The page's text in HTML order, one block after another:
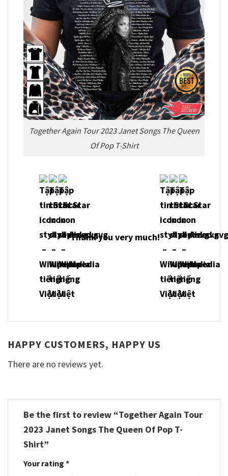
Together Again Tour 2023 Janet Songs The Queen
Of Pop T-Shirt
Thank you very much!
HAPPY CUSTOMERS, HAPPY US
There are no reviews yet.
Be the first to review “Together Again Tour
2023 Janet Songs The Queen Of Pop T-
Shirt”
Your rating *